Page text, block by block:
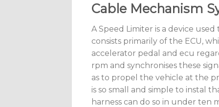
Cable Mechanism
A Speed Limiter is a device
consists primarily of the ECU,
accelerator pedal and ecu
rpm and synchronises these
as to propel the vehicle at the
is so small and simple to instal
harness can do so in under ten